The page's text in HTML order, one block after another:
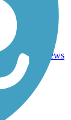
Asphalt
reviews